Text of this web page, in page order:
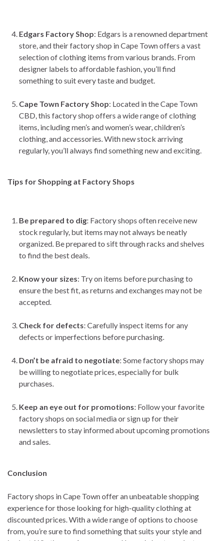
Edgars Factory Shop: Edgars is a renowned department
store, and their factory shop in Cape Town offers a vast
selection of clothing items from various brands. From
designer labels to affordable fashion, you’ll find
something to suit every taste and budget.
Cape Town Factory Shop: Located in the Cape Town
CBD, this factory shop offers a wide range of clothing
items, including men’s and women’s wear, children’s
clothing, and accessories. With new stock arriving
regularly, you’ll always find something new and exciting.
Tips for Shopping at Factory Shops
Be prepared to dig: Factory shops often receive new
stock regularly, but items may not always be neatly
organized. Be prepared to sift through racks and shelves
to find the best deals.
Know your sizes: Try on items before purchasing to
ensure the best fit, as returns and exchanges may not be
accepted.
Check for defects: Carefully inspect items for any
defects or imperfections before purchasing.
Don’t be afraid to negotiate: Some factory shops may
be willing to negotiate prices, especially for bulk
purchases.
Keep an eye out for promotions: Follow your favorite
factory shops on social media or sign up for their
newsletters to stay informed about upcoming promotions
and sales.
Conclusion
Factory shops in Cape Town offer an unbeatable shopping
experience for those looking for high-quality clothing at
discounted prices. With a wide range of options to choose
from, you’re sure to find something that suits your style and